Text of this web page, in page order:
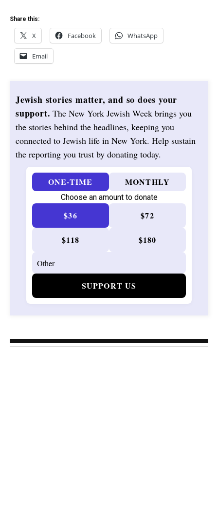
Share this:
X Facebook WhatsApp
Email
Jewish stories matter, and so does your
support. The New York Jewish Week brings you
the stories behind the headlines, keeping you
connected to Jewish life in New York. Help sustain
the reporting you trust by donating today.
ONE-TIME MONTHLY
Choose an amount to donate
$36 $72
$118 $180
SUPPORT US